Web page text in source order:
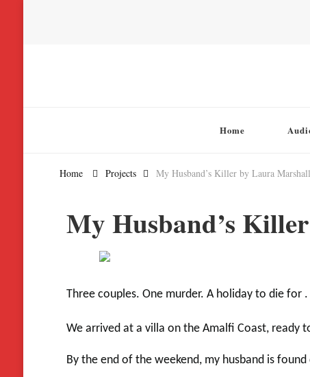
Home
Home Projects My Husband’s Killer by Laura Marshall
My Husband’s
Three couples. One murder. A holiday to die for .
We arrived at a villa on the Amalfi Coast, ready
By the end of the weekend, my husband is found